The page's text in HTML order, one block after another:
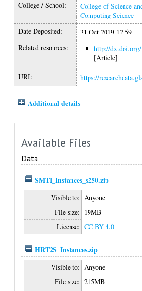
College / School: College of Science
Computing Science
Date Deposited:
31 Oct 2019 12:59
Related resources:
http://
[Article]
URI: https://
Additional details
Available Files
Data
SMTI_Instances_s250.zip
Visible to: Anyone
File size: 19MB
License: CC BY 4.0
HRT2S_Instances.zip
Visible to: Anyone
File size: 215MB